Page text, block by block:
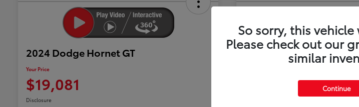
2024 Dodge Hornet GT
Your Price
$19,081
Disclosure
2023 Chevrolet Malibu
So sorry, this
Please check out our
similar
Continue